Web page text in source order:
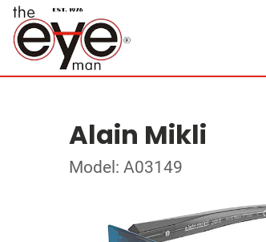
Alain Mikli
Model: A03149